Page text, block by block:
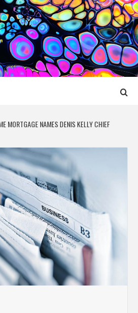
MEDIA
CREATION
MORTGAGE NAMES DENIS KELLY CHIEF